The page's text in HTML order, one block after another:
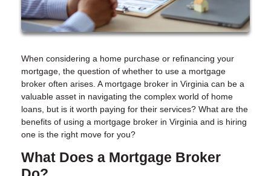
When considering a home purchase or refinancing your
mortgage, the question of whether to use a mortgage
broker often arises. A mortgage broker in Virginia can be a
valuable asset in navigating the complex world of home
loans, but is it worth paying for their services? What are the
benefits of using a mortgage broker in Virginia and is hiring
one is the right move for you?
What Does a Mortgage Broker